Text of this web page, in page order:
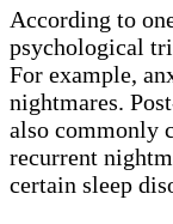
According to
psychological
For example,
nightmares.
also commonly
recurrent
certain sleep